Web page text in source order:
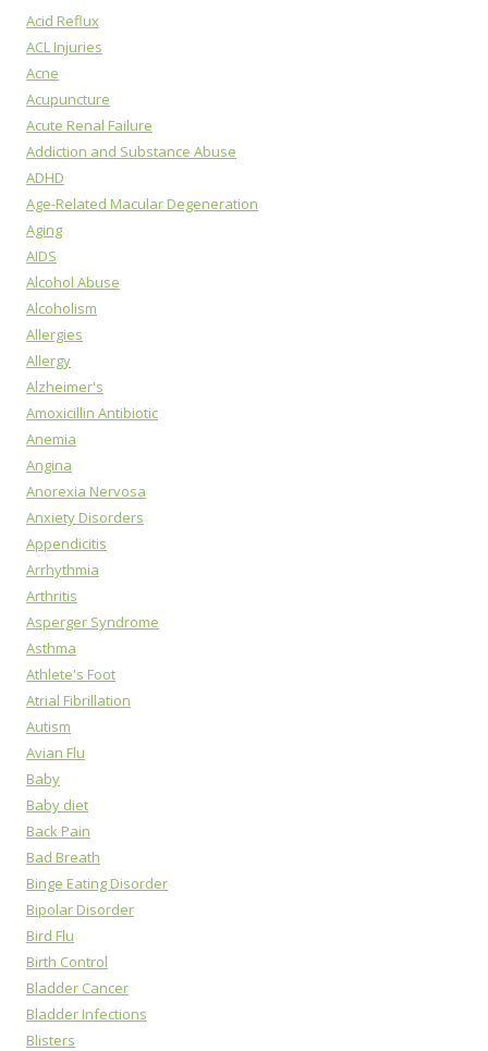
Acid Reflux
ACL Injuries
Acne
Acupuncture
Acute Renal Failure
Addiction and Substance Abuse
ADHD
Age-Related Macular Degeneration
Aging
AIDS
Alcohol Abuse
Alcoholism
Allergies
Allergy
Alzheimer's
Amoxicillin Antibiotic
Anemia
Angina
Anorexia Nervosa
Anxiety Disorders
Appendicitis
Arrhythmia
Arthritis
Asperger Syndrome
Asthma
Athlete's Foot
Atrial Fibrillation
Autism
Avian Flu
Baby
Baby diet
Back Pain
Bad Breath
Binge Eating Disorder
Bipolar Disorder
Bird Flu
Birth Control
Bladder Cancer
Bladder Infections
Blisters